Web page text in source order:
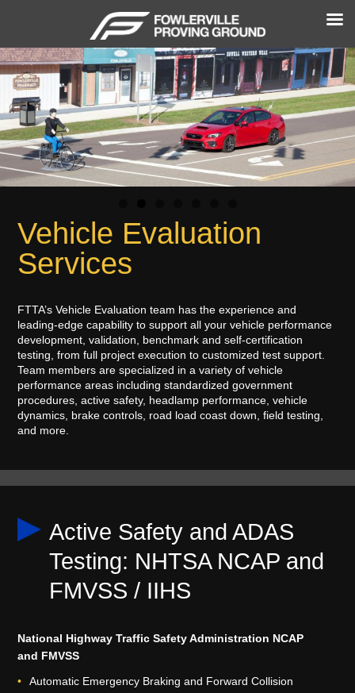
Vehicle Evaluation
Services
FTTA’s Vehicle Evaluation team has the experience and
leading-edge capability to support all your vehicle performance
development, validation, benchmark and self-certification
testing, from full project execution to customized test support.
Team members are specialized in a variety of vehicle
performance areas including standardized government
procedures, active safety, headlamp performance, vehicle
dynamics, brake controls, road load coast down, field testing,
and more.
Active Safety and ADAS
Testing: NHTSA NCAP and
FMVSS / IIHS
National Highway Traffic Safety Administration NCAP
and FMVSS
Automatic Emergency Braking and Forward Collision